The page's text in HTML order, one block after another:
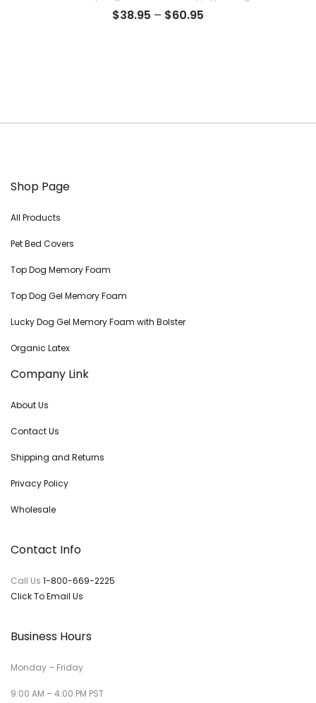
$38.95 – $60.95
Shop Page
All Products
Pet Bed Covers
Top Dog Memory Foam
Top Dog Gel Memory Foam
Lucky Dog Gel Memory Foam with Bolster
Organic Latex
Company Link
About Us
Contact Us
Shipping and Returns
Privacy Policy
Wholesale
Contact Info
Call Us 1-800-669-2225
Click To Email Us
Business Hours
Monday – Friday
9:00 AM – 4:00 PM PST